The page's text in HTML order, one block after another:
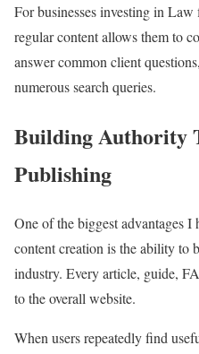
For businesses investing in
regular content allows them to
answer common client
numerous search queries.
Building Authority
Publishing
One of the biggest advantages I
content creation is the ability
industry. Every article, guide,
to the overall website.
When users repeatedly find